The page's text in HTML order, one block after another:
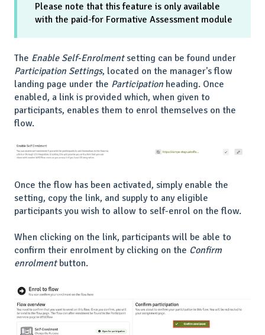
Please note that this feature is only available
with the paid-for Formative Assessment module
The Enable Self-Enrolmentsetting can be found under
Participation Settings, located on the manager's flow
landing page under the Participation heading. Once
enabled, a link is provided which, when given to
participants, enables them to enrol themselves on the
flow.
Once the flow has been activated, simply enable the
setting, copy the link, and supply to any eligible
participants you wish to allow to self-enrol on the flow.
When clicking on the link, participants will be able to
confirm their enrolment by clicking on the Confirm
enrolmentbutton.